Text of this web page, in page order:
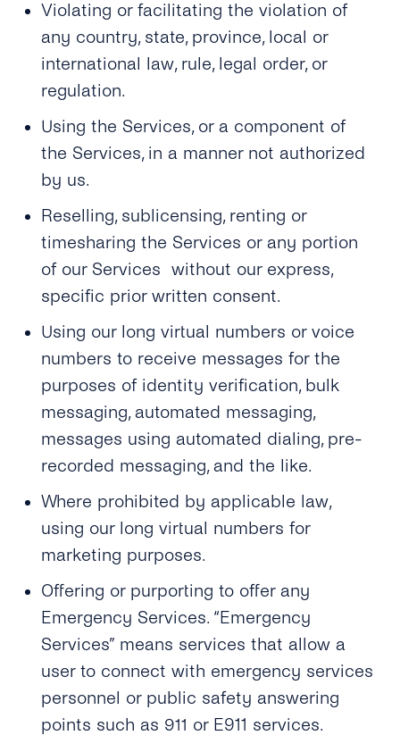
Violating or facilitating the violation of
any country, state, province, local or
international law, rule, legal order, or
regulation.
Using the Services, or a component of
the Services, in a manner not authorized
by us.
Reselling, sublicensing, renting or
timesharing the Services or any portion
of our Services without our express,
specific prior written consent.
Using our long virtual numbers or voice
numbers to receive messages for the
purposes of identity verification, bulk
messaging, automated messaging,
messages using automated dialing, pre-
recorded messaging, and the like.
Where prohibited by applicable law,
using our long virtual numbers for
marketing purposes.
Offering or purporting to offer any
Emergency Services. “Emergency
Services” means services that allow a
user to connect with emergency services
personnel or public safety answering
points such as 911 or E911 services.